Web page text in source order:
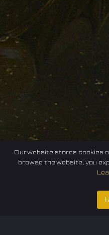
Our website stores cookies
browse the website, you